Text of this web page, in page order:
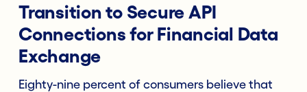
Transition to Secure API
Connections for Financial Data
Exchange
Eighty-nine percent of consumers believe that